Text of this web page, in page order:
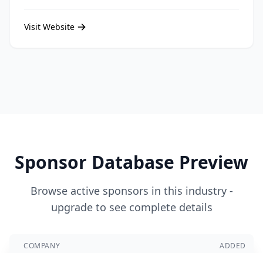
Visit Website
Sponsor Database Preview
Browse active sponsors in this industry -
upgrade to see complete details
COMPANY ADDED